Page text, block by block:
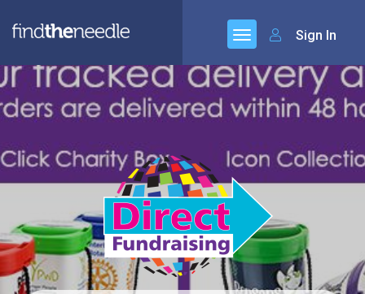
Sign In